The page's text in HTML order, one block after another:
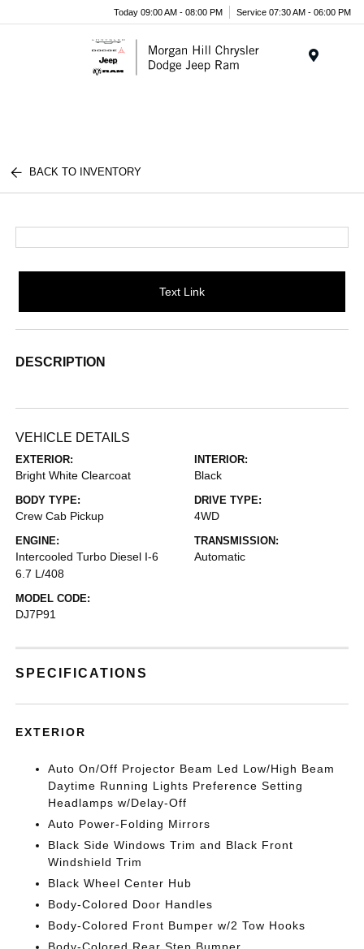
Today 09:00 AM - 08:00 PM Service 07:30 AM - 06:00 PM
BACK TO INVENTORY
Text Link
DESCRIPTION
VEHICLE DETAILS
EXTERIOR:
Bright White Clearcoat
INTERIOR:
Black
BODY TYPE:
Crew Cab Pickup
DRIVE TYPE:
4WD
ENGINE:
Intercooled Turbo Diesel I-6
6.7 L/408
TRANSMISSION:
Automatic
MODEL CODE:
DJ7P91
SPECIFICATIONS
EXTERIOR
Auto On/Off Projector Beam Led Low/High Beam
Daytime Running Lights Preference Setting
Headlamps w/Delay-Off
Auto Power-Folding Mirrors
Black Side Windows Trim and Black Front
Windshield Trim
Black Wheel Center Hub
Body-Colored Door Handles
Body-Colored Front Bumper w/2 Tow Hooks